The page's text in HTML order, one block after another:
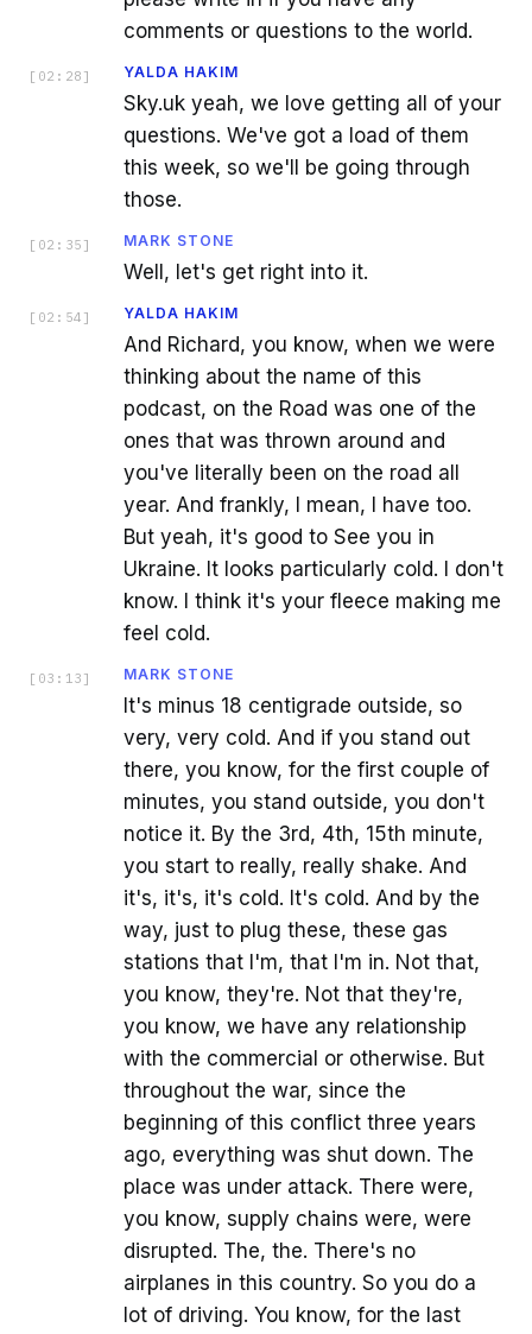
comments or questions to the world.
[ 02:28 ] YALDA HAKIM
Sky.uk yeah, we love getting all of your
questions. We've got a load of them
this week, so we'll be going through
those.
[ 02:35 ] MARK STONE
Well, let's get right into it.
[ 02:54 ] YALDA HAKIM
And Richard, you know, when we were
thinking about the name of this
podcast, on the Road was one of the
ones that was thrown around and
you've literally been on the road all
year. And frankly, I mean, I have too.
But yeah, it's good to See you in
Ukraine. It looks particularly cold. I don't
know. I think it's your fleece making me
feel cold.
[ 03:13 ] MARK STONE
It's minus 18 centigrade outside, so
very, very cold. And if you stand out
there, you know, for the first couple of
minutes, you stand outside, you don't
notice it. By the 3rd, 4th, 15th minute,
you start to really, really shake. And
it's, it's, it's cold. It's cold. And by the
way, just to plug these, these gas
stations that I'm, that I'm in. Not that,
you know, they're. Not that they're,
you know, we have any relationship
with the commercial or otherwise. But
throughout the war, since the
beginning of this conflict three years
ago, everything was shut down. The
place was under attack. There were,
you know, supply chains were, were
disrupted. The, the. There's no
airplanes in this country. So you do a
lot of driving. You know, for the last